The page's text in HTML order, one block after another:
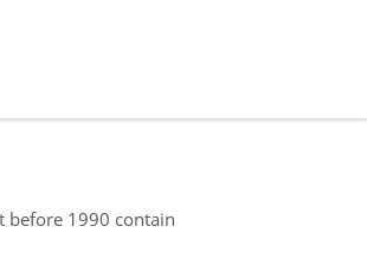
before 1990 contain